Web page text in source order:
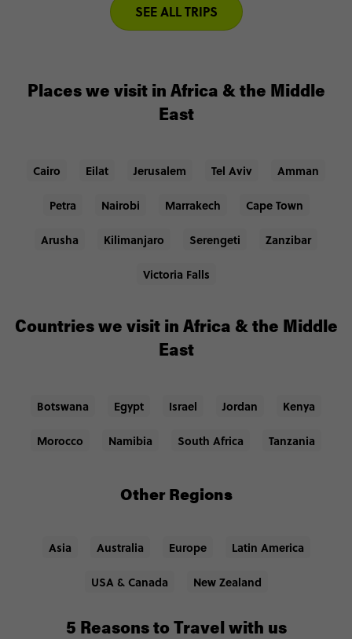
SEE ALL TRIPS
Places we visit in Africa & the Middle
East
Cairo Eilat Jerusalem Tel Aviv Amman
Petra Nairobi Marrakech Cape Town
Arusha Kilimanjaro Serengeti Zanzibar
Victoria Falls
Countries we visit in Africa & the Middle
East
Botswana Egypt Israel Jordan Kenya
Morocco Namibia South Africa Tanzania
Other Regions
Asia Australia Europe Latin America
USA & Canada New Zealand
5 Reasons to Travel with us